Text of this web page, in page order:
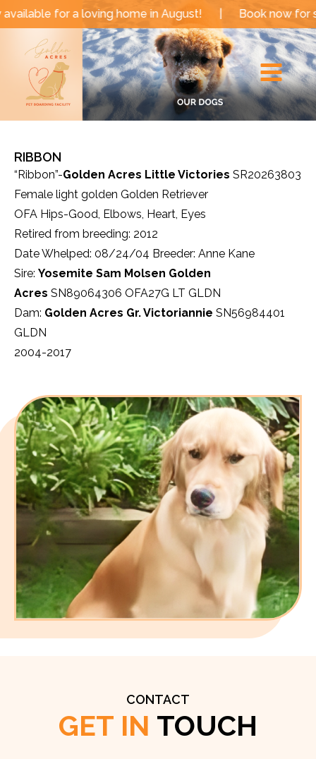
for a loving home in August! Book now for
Main
Menu
RIBBON
“Ribbon”-Golden Acres Little Victories SR20263803
Female light golden Golden Retriever
OFA Hips-Good, Elbows, Heart, Eyes
Retired from breeding: 2012
Date Whelped: 08/24/04 Breeder: Anne Kane
Sire: Yosemite Sam Molsen Golden
Acres SN89064306 OFA27G LT GLDN
Dam: Golden Acres Gr. Victoriannie SN56984401
GLDN
2004-2017
CONTACT
GET IN TOUCH